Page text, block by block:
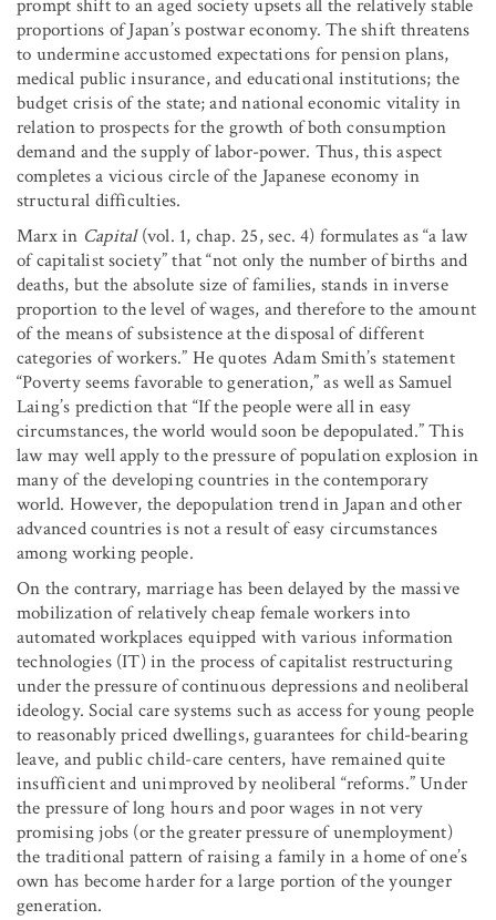
prompt shift to an aged society upsets all the relatively stable
proportions of Japan’s postwar economy. The shift threatens
to undermine accustomed expectations for pension plans,
medical public insurance, and educational institutions; the
budget crisis of the state; and national economic vitality in
relation to prospects for the growth of both consumption
demand and the supply of labor-power. Thus, this aspect
completes a vicious circle of the Japanese economy in
structural difficulties.
Marx in Capital(vol. 1, chap. 25, sec. 4) formulates as “a law
of capitalist society” that “not only the number of births and
deaths, but the absolute size of families, stands in inverse
proportion to the level of wages, and therefore to the amount
of the means of subsistence at the disposal of different
categories of workers.” He quotes Adam Smith’s statement
“Poverty seems favorable to generation,” as well as Samuel
Laing’s prediction that “If the people were all in easy
circumstances, the world would soon be depopulated.” This
law may well apply to the pressure of population explosion in
many of the developing countries in the contemporary
world. However, the depopulation trend in Japan and other
advanced countries is not a result of easy circumstances
among working people.
On the contrary, marriage has been delayed by the massive
mobilization of relatively cheap female workers into
automated workplaces equipped with various information
technologies (IT) in the process of capitalist restructuring
under the pressure of continuous depressions and neoliberal
ideology. Social care systems such as access for young people
to reasonably priced dwellings, guarantees for child-bearing
leave, and public child-care centers, have remained quite
insufficient and unimproved by neoliberal “reforms.” Under
the pressure of long hours and poor wages in not very
promising jobs (or the greater pressure of unemployment)
the traditional pattern of raising a family in a home of one’s
own has become harder for a large portion of the younger
generation.